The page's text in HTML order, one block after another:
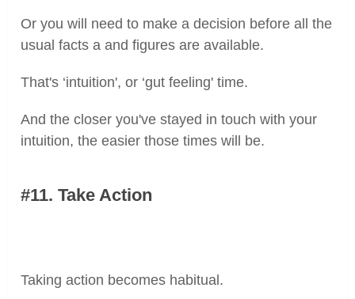
Or you will need to make a decision before all the
usual facts a and figures are available.
That's ‘intuition', or ‘gut feeling' time.
And the closer you've stayed in touch with your
intuition, the easier those times will be.
#11. Take Action
Taking action becomes habitual.